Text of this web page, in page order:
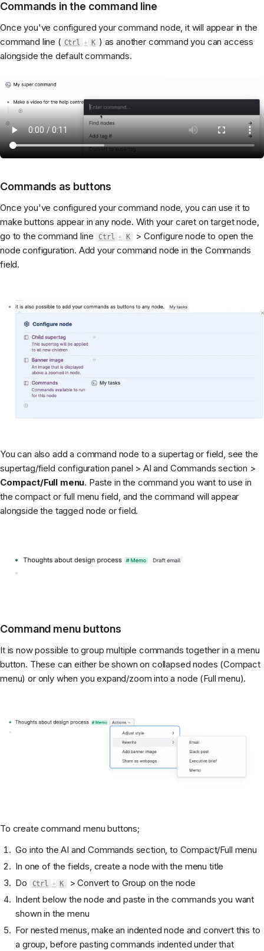
Commands in the command line
Once you've configured your command node, it will appear in the
command line ( Ctrl + K ) as another command you can access
alongside the default commands.
Commands as buttons
Once you've configured your command node, you can use it to
make buttons appear in any node. With your caret on target node,
go to the command line
Ctrl + K
> Configure node to open the
node configuration. Add your command node in the Commands
field.
You can also add a command node to a supertag or field, see the
supertag/field configuration panel > AI and Commands section >
Compact/Full menu. Paste in the command you want to use in
the compact or full menu field, and the command will appear
alongside the tagged node or field.
Command menu buttons
It is now possible to group multiple commands together in a menu
button. These can either be shown on collapsed nodes (Compact
menu) or only when you expand/zoom into a node (Full menu).
To create command menu buttons;
Go into the AI and Commands section, to Compact/Full menu
In one of the fields, create a node with the menu title
Do
Ctrl + K
> Convert to Group on the node
Indent below the node and paste in the commands you want
shown in the menu
For nested menus, make an indented node and convert this to
a group, before pasting commands indented under that